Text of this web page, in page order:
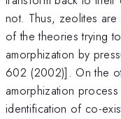
not. Thus, zeolites
of the theories trying
amorphization by
602 (2002)]. On the
amorphization
identification of co-